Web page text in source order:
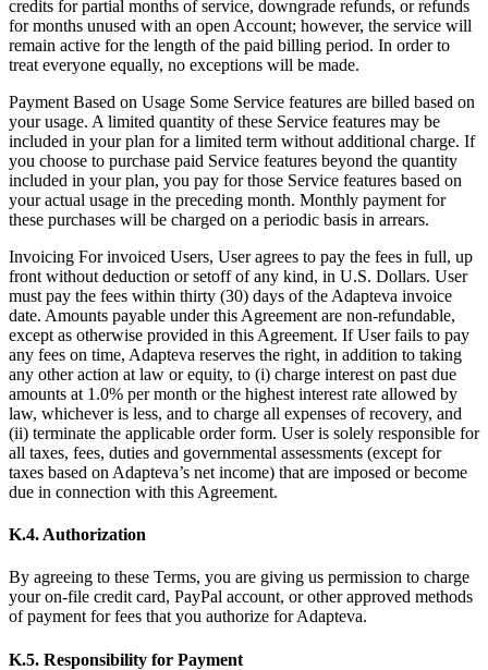
credits for partial months of service, downgrade refunds, or refunds
for months unused with an open Account; however, the service will
remain active for the length of the paid billing period. In order to
treat everyone equally, no exceptions will be made.
Payment Based on Usage Some Service features are billed based on
your usage. A limited quantity of these Service features may be
included in your plan for a limited term without additional charge. If
you choose to purchase paid Service features beyond the quantity
included in your plan, you pay for those Service features based on
your actual usage in the preceding month. Monthly payment for
these purchases will be charged on a periodic basis in arrears.
Invoicing For invoiced Users, User agrees to pay the fees in full, up
front without deduction or setoff of any kind, in U.S. Dollars. User
must pay the fees within thirty (30) days of the Adapteva invoice
date. Amounts payable under this Agreement are non-refundable,
except as otherwise provided in this Agreement. If User fails to pay
any fees on time, Adapteva reserves the right, in addition to taking
any other action at law or equity, to (i) charge interest on past due
amounts at 1.0% per month or the highest interest rate allowed by
law, whichever is less, and to charge all expenses of recovery, and
(ii) terminate the applicable order form. User is solely responsible for
all taxes, fees, duties and governmental assessments (except for
taxes based on Adapteva’s net income) that are imposed or become
due in connection with this Agreement.
K.4. Authorization
By agreeing to these Terms, you are giving us permission to charge
your on-file credit card, PayPal account, or other approved methods
of payment for fees that you authorize for Adapteva.
K.5. Responsibility for Payment